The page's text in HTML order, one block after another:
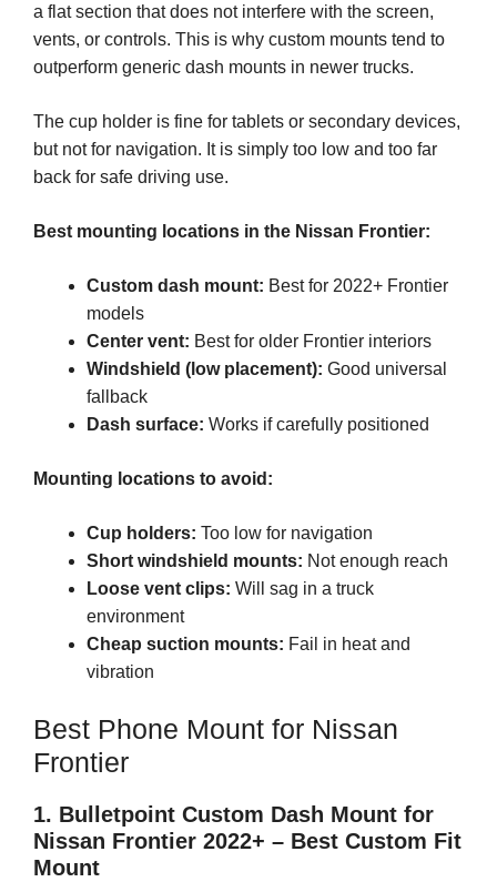
a flat section that does not interfere with the screen,
vents, or controls. This is why custom mounts tend to
outperform generic dash mounts in newer trucks.
The cup holder is fine for tablets or secondary devices,
but not for navigation. It is simply too low and too far
back for safe driving use.
Best mounting locations in the Nissan Frontier:
Custom dash mount: Best for 2022+ Frontier
models
Center vent: Best for older Frontier interiors
Windshield (low placement): Good universal
fallback
Dash surface: Works if carefully positioned
Mounting locations to avoid:
Cup holders: Too low for navigation
Short windshield mounts: Not enough reach
Loose vent clips: Will sag in a truck
environment
Cheap suction mounts: Fail in heat and
vibration
Best Phone Mount for Nissan
Frontier
1. Bulletpoint Custom Dash Mount for
Nissan Frontier 2022+ – Best Custom Fit
Mount